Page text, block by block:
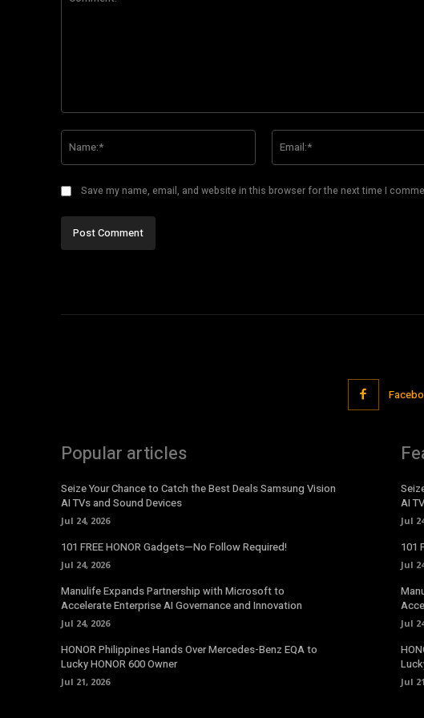
Save my name, email, and website in this browser for the next time I
Popular articles
Seize Your Chance to Catch the Best Deals Samsung Vision
AI TVs and Sound Devices
Jul 24, 2026
101 FREE HONOR Gadgets—No Follow Required!
Jul 24, 2026
Manulife Expands Partnership with Microsoft to
Accelerate Enterprise AI Governance and Innovation
Jul 24, 2026
HONOR Philippines Hands Over Mercedes-Benz EQA to
Lucky HONOR 600 Owner
Jul 21, 2026
AI
Jul
101
Jul
Jul
Jul